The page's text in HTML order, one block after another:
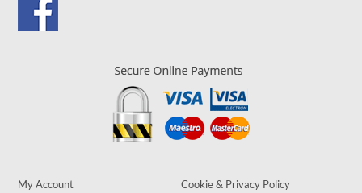
My Account Cookie & Privacy Policy